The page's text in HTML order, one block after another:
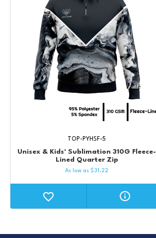
Unisex & Kids' Sublimation 310G Fleece-
Lined Quarter Zip
TOP-PYHSF-5
As low as$31.22